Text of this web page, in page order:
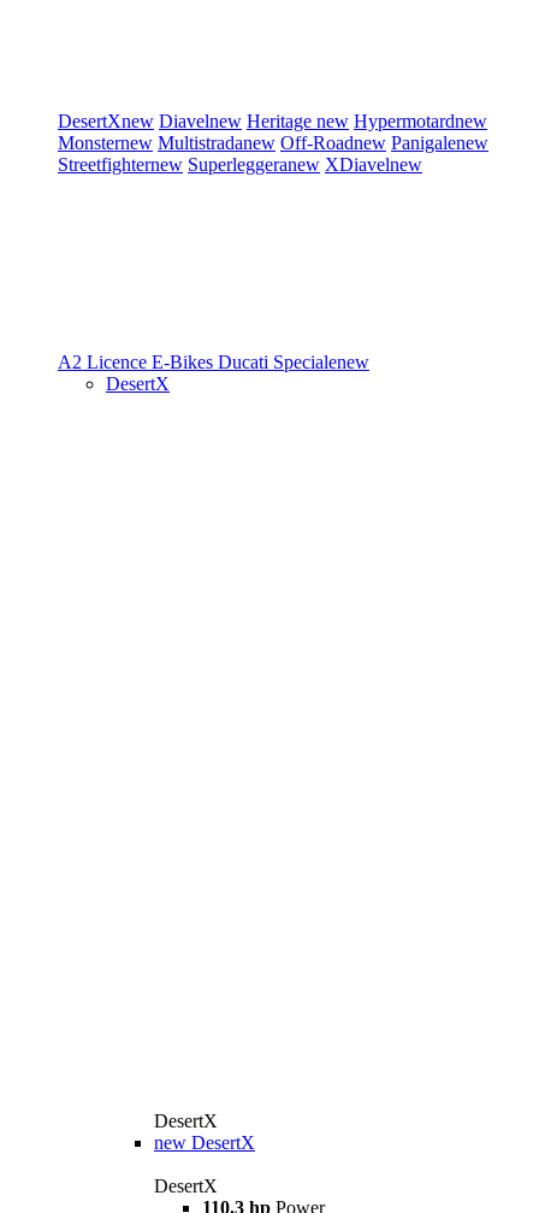
DesertXnew Diavelnew Heritage new Hypermotardnew
Monsternew Multistradanew Off-Roadnew Panigalenew
Streetfighternew Superleggeranew XDiavelnew
A2 Licence E-Bikes Ducati Specialenew
DesertX
DesertX
new DesertX
DesertX
110.3 hp Power